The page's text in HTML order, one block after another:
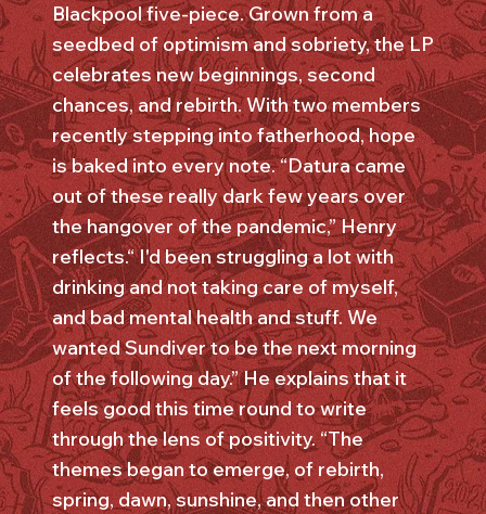
Blackpool five-piece. Grown from a
seedbed of optimism and sobriety, the LP
celebrates new beginnings, second
chances, and rebirth. With two members
recently stepping into fatherhood, hope
is baked into every note. “Datura came
out of these really dark few years over
the hangover of the pandemic,” Henry
reflects.“ I'd been struggling a lot with
drinking and not taking care of myself,
and bad mental health and stuff. We
wanted Sundiver to be the next morning
of the following day.” He explains that it
feels good this time round to write
through the lens of positivity. “The
themes began to emerge, of rebirth,
spring, dawn, sunshine, and then other